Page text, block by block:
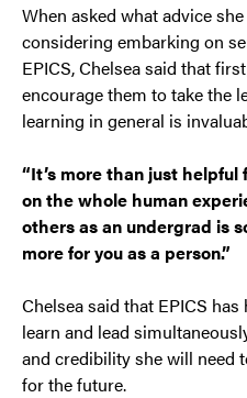
When asked what advice
considering embarking on
EPICS, Chelsea said that
encourage them to take the
learning in general is
“It’s more than just
on the whole human
others as an undergrad is
more for you as a person.”
Chelsea said that EPICS
learn and lead
and credibility she will need
for the future.